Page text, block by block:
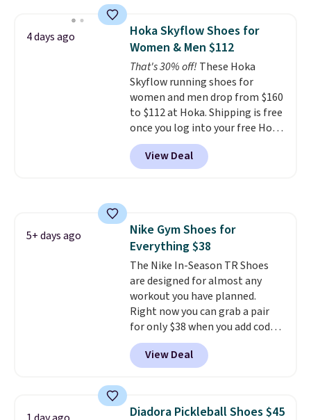
color. What better way to look
fresh this school year? These are
unisex and there are plenty of
sizes available at this time of
this posting, but we do expect it
to sell fast. Shipping is free
when you sign out with a Nike+
account.
4 days ago
Hoka Skyflow Shoes for
Women & Men $112
That's 30% off! These Hoka
Skyflow running shoes for
women and men drop from $160
to $112 at Hoka. Shipping is free
once you log into your free Hoka
account, and new members may
even unlock an extra 10% off.
Most stores are charging over
View Deal
5+ days ago
Nike Gym Shoes for
Everything $38
The Nike In-Season TR Shoes
are designed for almost any
workout you have planned.
Right now you can grab a pair
for only $38 when you add code
DAYONE at checkout at
Nike.com. That's a pretty nice
drop from down from $85.
which adds an extra layer of
View Deal
Diadora Pickleball Shoes $45